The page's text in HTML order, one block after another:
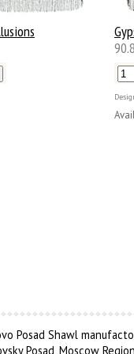
Posad Shawl
Posad, Moscow